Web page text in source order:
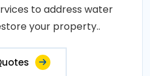
to address water
your property..